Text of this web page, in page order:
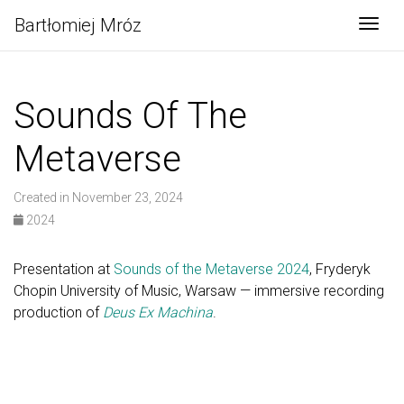
Bartłomiej Mróz
Sounds Of The
Metaverse
Created in November 23, 2024
2024
Presentation at Sounds of the Metaverse 2024, Fryderyk
Chopin University of Music, Warsaw — immersive recording
production of Deus Ex Machina.